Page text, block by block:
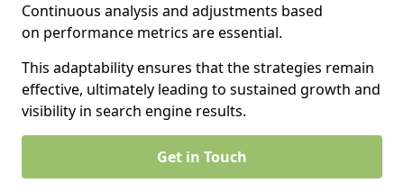
Continuous analysis and adjustments based
on performance metrics are essential.
This adaptability ensures that the strategies remain
effective, ultimately leading to sustained growth and
visibility in search engine results.
Get in Touch